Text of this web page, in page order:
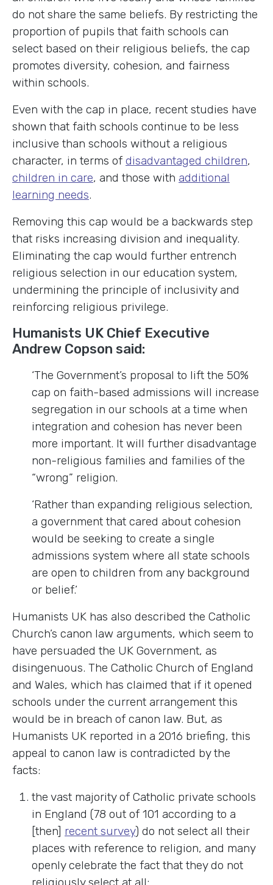
do not share the same beliefs. By restricting the
proportion of pupils that faith schools can
select based on their religious beliefs, the cap
promotes diversity, cohesion, and fairness
within schools.
Even with the cap in place, recent studies have
shown that faith schools continue to be less
inclusive than schools without a religious
character, in terms of disadvantaged children,
children in care, and those with additional
learning needs.
Removing this cap would be a backwards step
that risks increasing division and inequality.
Eliminating the cap would further entrench
religious selection in our education system,
undermining the principle of inclusivity and
reinforcing religious privilege.
Humanists UK Chief Executive
Andrew Copson said:
‘The Government’s proposal to lift the 50%
cap on faith-based admissions will increase
segregation in our schools at a time when
integration and cohesion has never been
more important. It will further disadvantage
non-religious families and families of the
“wrong” religion.
‘Rather than expanding religious selection,
a government that cared about cohesion
would be seeking to create a single
admissions system where all state schools
are open to children from any background
or belief.’
Humanists UK has also described the Catholic
Church’s canon law arguments, which seem to
have persuaded the UK Government, as
disingenuous. The Catholic Church of England
and Wales, which has claimed that if it opened
schools under the current arrangement this
would be in breach of canon law. But, as
Humanists UK reported in a 2016 briefing, this
appeal to canon law is contradicted by the
facts:
the vast majority of Catholic private schools
in England (78 out of 101 according to a
[then] recent survey) do not select all their
places with reference to religion, and many
openly celebrate the fact that they do not